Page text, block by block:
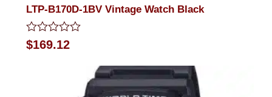
LTP-B170D-1BV Vintage Watch Black
Rated
0
$169.12